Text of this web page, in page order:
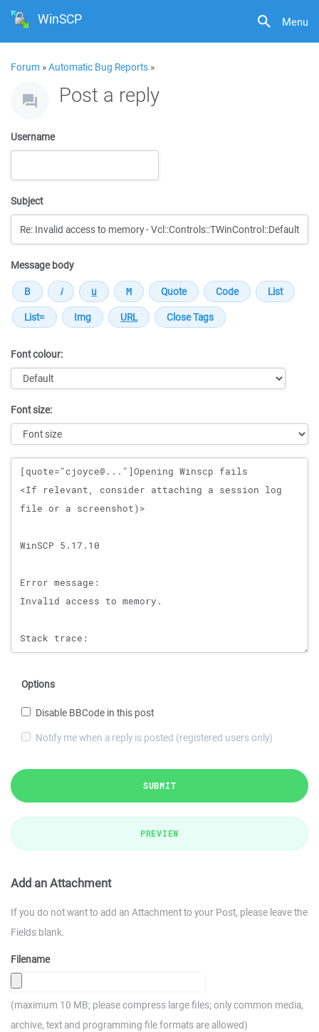
Menu
WinSCP
Forum »Automatic Bug Reports »
Post a reply
Username
Subject
Message body
Font colour:
Font size:
Message
Options
Disable BBCode in this post
Notify me when a reply is posted (registered users only)
SUBMIT
PREVIEW
Add an Attachment
If you do not want to add an Attachment to your Post, please leave the
Fields blank.
Filename
(maximum 10 MB; please compress large files; only common media,
archive, text and programming file formats are allowed)